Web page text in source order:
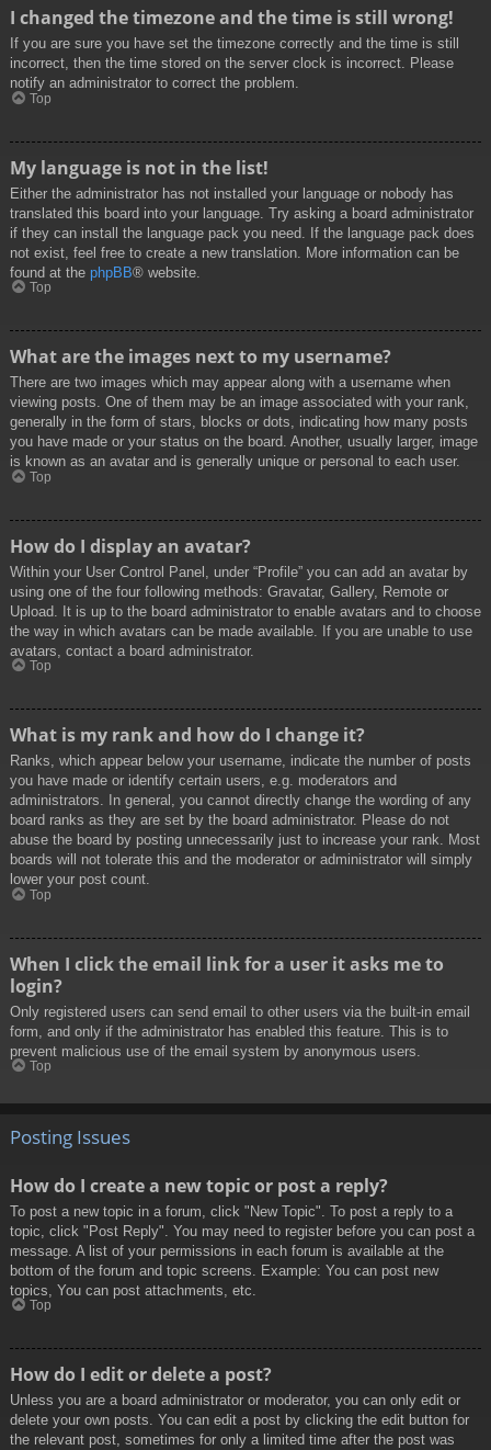
I changed the timezone and the time is still wrong!
If you are sure you have set the timezone correctly and the time is still
incorrect, then the time stored on the server clock is incorrect. Please
notify an administrator to correct the problem.
Top
My language is not in the list!
Either the administrator has not installed your language or nobody has
translated this board into your language. Try asking a board administrator
if they can install the language pack you need. If the language pack does
not exist, feel free to create a new translation. More information can be
found at the phpBB® website.
Top
What are the images next to my username?
There are two images which may appear along with a username when
viewing posts. One of them may be an image associated with your rank,
generally in the form of stars, blocks or dots, indicating how many posts
you have made or your status on the board. Another, usually larger, image
is known as an avatar and is generally unique or personal to each user.
Top
How do I display an avatar?
Within your User Control Panel, under “Profile” you can add an avatar by
using one of the four following methods: Gravatar, Gallery, Remote or
Upload. It is up to the board administrator to enable avatars and to choose
the way in which avatars can be made available. If you are unable to use
avatars, contact a board administrator.
Top
What is my rank and how do I change it?
Ranks, which appear below your username, indicate the number of posts
you have made or identify certain users, e.g. moderators and
administrators. In general, you cannot directly change the wording of any
board ranks as they are set by the board administrator. Please do not
abuse the board by posting unnecessarily just to increase your rank. Most
boards will not tolerate this and the moderator or administrator will simply
lower your post count.
Top
When I click the email link for a user it asks me to
login?
Only registered users can send email to other users via the built-in email
form, and only if the administrator has enabled this feature. This is to
prevent malicious use of the email system by anonymous users.
Top
Posting Issues
How do I create a new topic or post a reply?
To post a new topic in a forum, click "New Topic". To post a reply to a
topic, click "Post Reply". You may need to register before you can post a
message. A list of your permissions in each forum is available at the
bottom of the forum and topic screens. Example: You can post new
topics, You can post attachments, etc.
Top
How do I edit or delete a post?
Unless you are a board administrator or moderator, you can only edit or
delete your own posts. You can edit a post by clicking the edit button for
the relevant post, sometimes for only a limited time after the post was